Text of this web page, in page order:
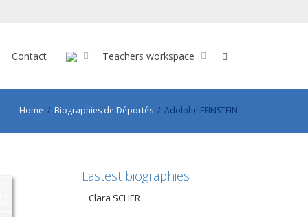
Contact Teachers workspace
Home Biographies de Déportés Adolphe FEINSTEIN
Lastest biographies
Clara SCHER